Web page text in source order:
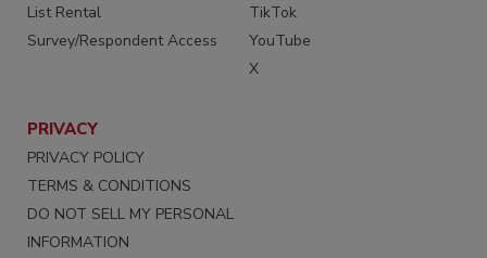
List Rental
Survey/Respondent Access
TikTok
YouTube
X
PRIVACY
PRIVACY POLICY
TERMS & CONDITIONS
DO NOT SELL MY PERSONAL
INFORMATION